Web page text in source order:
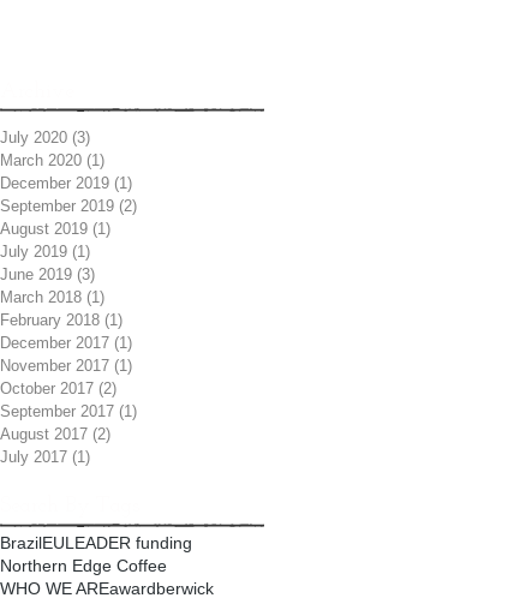
July 2020 (3)
March 2020 (1)
December 2019 (1)
September 2019 (2)
August 2019 (1)
July 2019 (1)
June 2019 (3)
March 2018 (1)
February 2018 (1)
December 2017 (1)
November 2017 (1)
October 2017 (2)
September 2017 (1)
August 2017 (2)
July 2017 (1)
BrazilEULEADER funding
Northern Edge Coffee
WHO WE AREawardberwick